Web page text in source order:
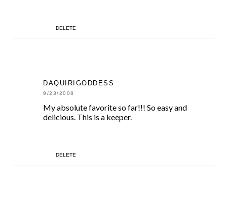
DELETE
DAQUIRIGODDESS
9/23/2008
My absolute favorite so far!!! So easy and
delicious. This is a keeper.
DELETE